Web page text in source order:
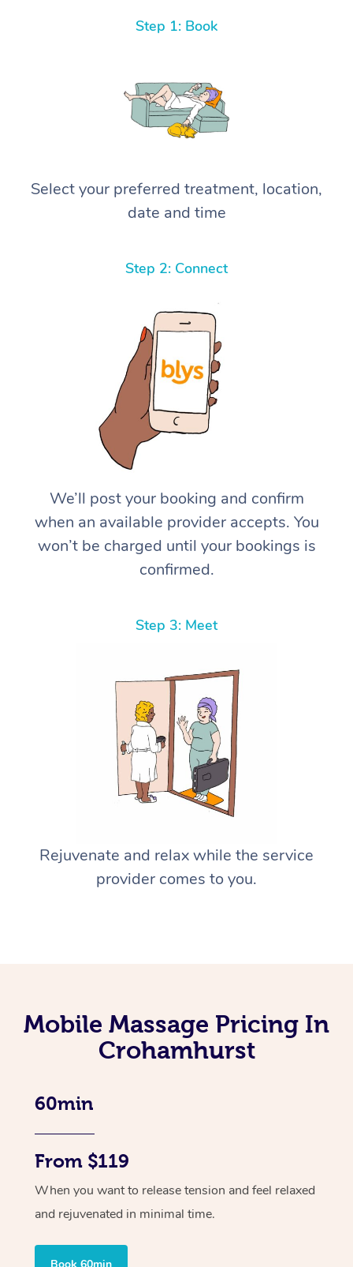
Step 1: Book
Select your preferred treatment, location,
date and time
Step 2: Connect
We’ll post your booking and confirm
when an available provider accepts. You
won’t be charged until your bookings is
confirmed.
Step 3: Meet
Rejuvenate and relax while the service
provider comes to you.
Mobile Massage Pricing In
Crohamhurst
60min
From $119
When you want to release tension and feel relaxed
and rejuvenated in minimal time.
Book 60min